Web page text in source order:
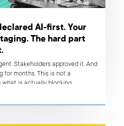
AI-first. Your
The hard part
Stakeholders approved it. And
for months. This is not a
what is actually blocking